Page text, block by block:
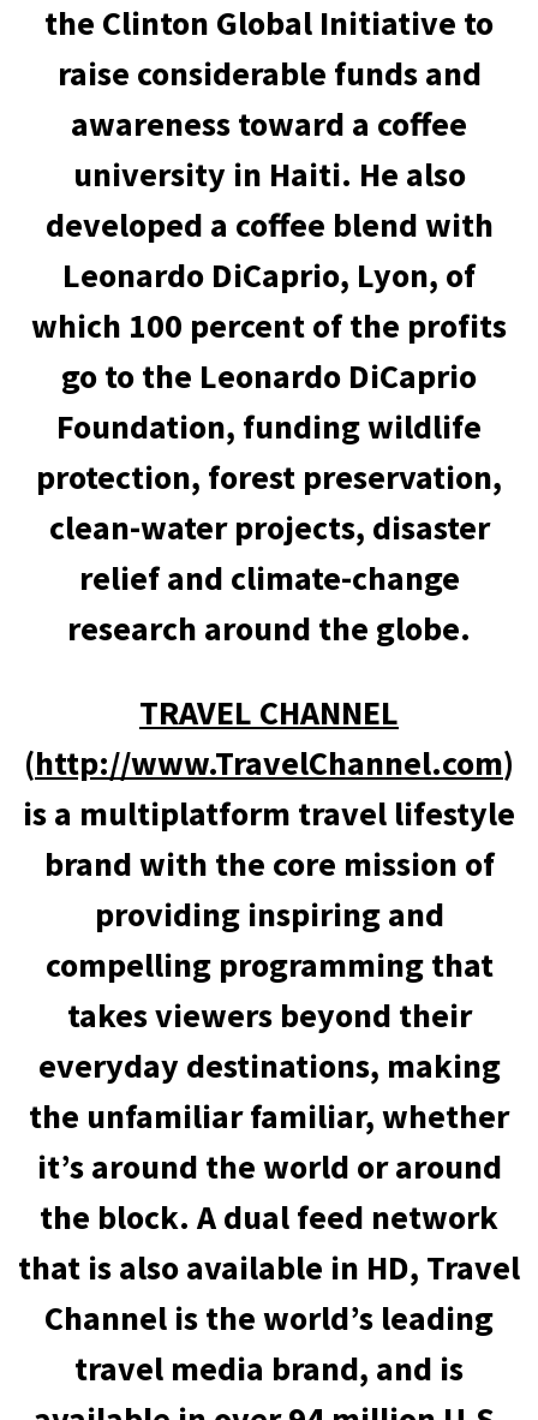
the Clinton Global Initiative to
raise considerable funds and
awareness toward a coffee
university in Haiti. He also
developed a coffee blend with
Leonardo DiCaprio, Lyon, of
which 100 percent of the profits
go to the Leonardo DiCaprio
Foundation, funding wildlife
protection, forest preservation,
clean-water projects, disaster
relief and climate-change
research around the globe.
TRAVEL CHANNEL
(http://www.TravelChannel.com)
is a multiplatform travel lifestyle
brand with the core mission of
providing inspiring and
compelling programming that
takes viewers beyond their
everyday destinations, making
the unfamiliar familiar, whether
it’s around the world or around
the block. A dual feed network
that is also available in HD, Travel
Channel is the world’s leading
travel media brand, and is